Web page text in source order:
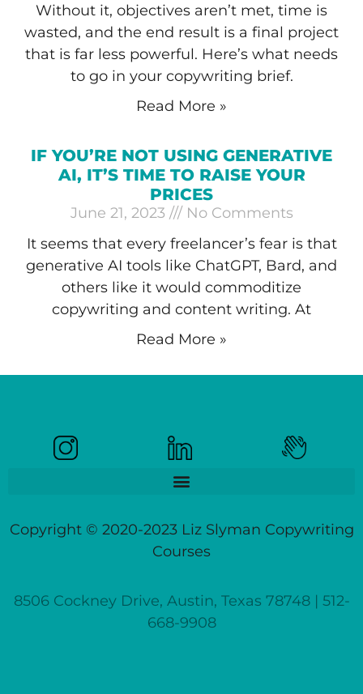
Without it, objectives aren’t met, time is
wasted, and the end result is a final project
that is far less powerful. Here’s what needs
to go in your copywriting brief.
Read More »
IF YOU’RE NOT USING GENERATIVE
AI, IT’S TIME TO RAISE YOUR
PRICES
June 21, 2023
No Comments
It seems that every freelancer’s fear is that
generative AI tools like ChatGPT, Bard, and
others like it would commoditize
copywriting and content writing. At
Read More »
Copyright © 2020-2023 Liz Slyman Copywriting
Courses
8506 Cockney Drive, Austin, Texas 78748 | 512-
668-9908